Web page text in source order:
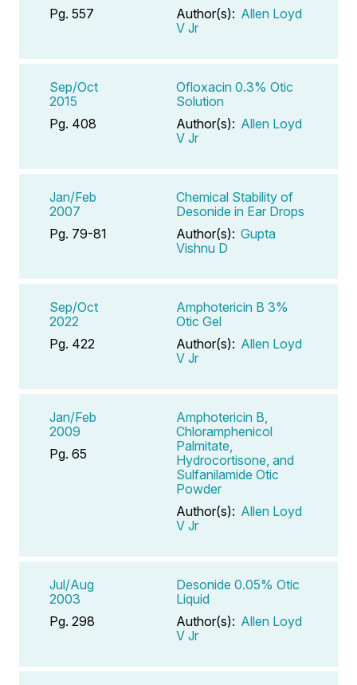
Pg. 557
Author(s): Allen Loyd
V Jr
Sep/Oct
2015
Pg. 408
Ofloxacin 0.3% Otic
Solution
Author(s): Allen Loyd
V Jr
Jan/Feb
2007
Pg. 79-81
Chemical Stability of
Desonide in Ear Drops
Author(s): Gupta
Vishnu D
Sep/Oct
2022
Pg. 422
Amphotericin B 3%
Otic Gel
Author(s): Allen Loyd
V Jr
Jan/Feb
2009
Pg. 65
Amphotericin B,
Chloramphenicol
Palmitate,
Hydrocortisone, and
Sulfanilamide Otic
Powder
Author(s): Allen Loyd
V Jr
Jul/Aug
2003
Pg. 298
Desonide 0.05% Otic
Liquid
Author(s): Allen Loyd
V Jr